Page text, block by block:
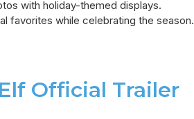
with holiday-themed displays.
favorites while celebrating the season.
Elf Official Trailer